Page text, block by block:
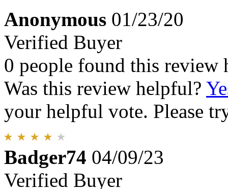
Anonymous 01/23/20
Verified Buyer
0 people found this review
Was this review helpful?
your helpful vote. Please
Badger74 04/09/23
Verified Buyer